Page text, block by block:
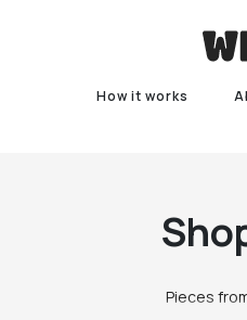
How it works
Pieces